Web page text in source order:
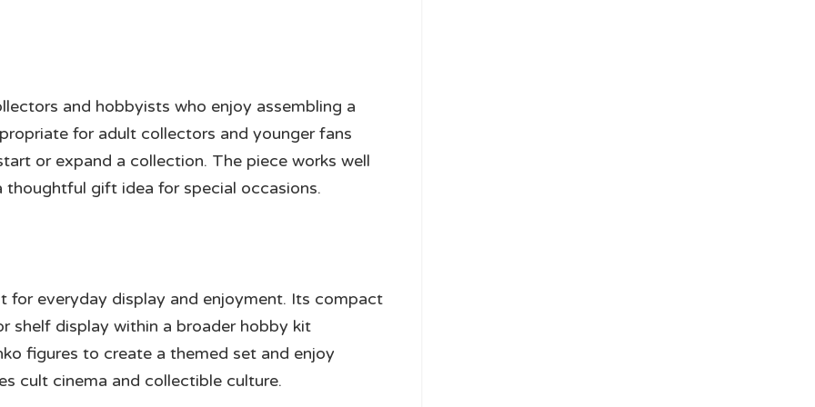
and hobbyists who enjoy assembling a
for adult collectors and younger fans
or expand a collection. The piece works well
thoughtful gift idea for special occasions.
for everyday display and enjoyment. Its compact
shelf display within a broader hobby kit
figures to create a themed set and enjoy
cult cinema and collectible culture.